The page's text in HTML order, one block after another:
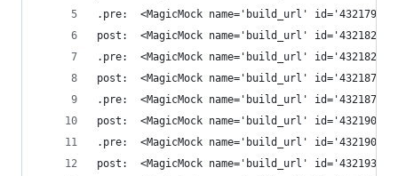
.pre:  <MagicMock name='build_url'
post:  <MagicMock name='build_url'
.pre:  <MagicMock name='build_url'
post:  <MagicMock name='build_url'
.pre:  <MagicMock name='build_url'
post:  <MagicMock name='build_url'
.pre:  <MagicMock name='build_url'
post:  <MagicMock name='build_url'